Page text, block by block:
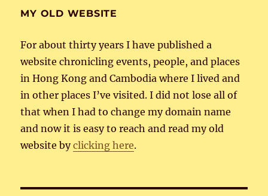
MY OLD WEBSITE
For about thirty years I have published a
website chronicling events, people, and places
in Hong Kong and Cambodia where I lived and
in other places I’ve visited. I did not lose all of
that when I had to change my domain name
and now it is easy to reach and read my old
website byclicking here.